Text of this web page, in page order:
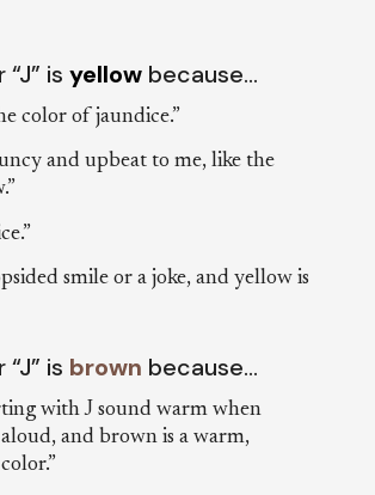
is yellowbecause…
color of jaundice.”
and upbeat to me, like the
smile or a joke, and yellow is
is brown because…
with J sound warm when
aloud, and brown is a warm,